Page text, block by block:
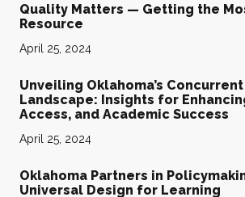
Quality Matters — Getting the
Resource
April 25, 2024
Unveiling Oklahoma’s
Landscape: Insights for
Access, and Academic Success
April 25, 2024
Oklahoma Partners in
Universal Design for Learning